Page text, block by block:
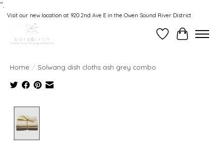
“.
Visit our new location at 920 2nd Ave E in the Owen Sound River District
WishlistCart
Home / Solwang dish cloths ash grey combo